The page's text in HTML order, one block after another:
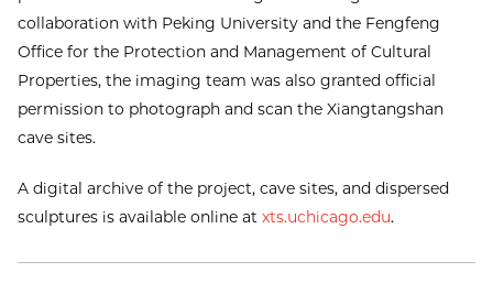
collaboration with Peking University and the Fengfeng
Office for the Protection and Management of Cultural
Properties, the imaging team was also granted official
permission to photograph and scan the Xiangtangshan
cave sites.
A digital archive of the project, cave sites, and dispersed
sculptures is available online at xts.uchicago.edu.